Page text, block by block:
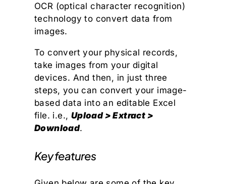
OCR (optical character recognition)
technology to convert data from
images.
To convert your physical records,
take images from your digital
devices. And then, in just three
steps, you can convert your image-
based data into an editable Excel
file. i.e., Upload > Extract >
Download.
Key features